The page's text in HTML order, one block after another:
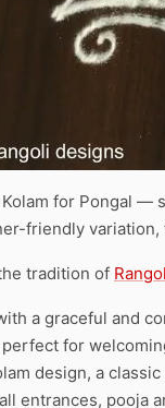
for Pongal —
friendly variation,
tradition of
a graceful and
for
design, a
entrances, pooja